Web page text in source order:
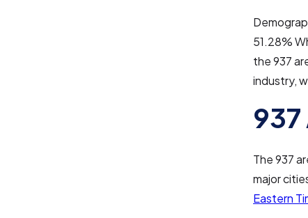
51.28%
the 937
industry,
937
The 937
major
Eastern